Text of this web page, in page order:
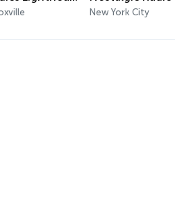
New York City